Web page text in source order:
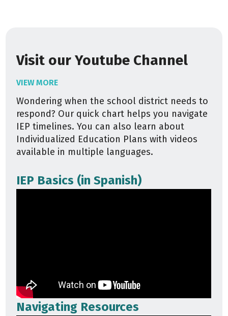
Visit our Youtube Channel
VIEW MORE
Wondering when the school district needs to
respond? Our quick chart helps you navigate
IEP timelines. You can also learn about
Individualized Education Plans with videos
available in multiple languages.
IEP Basics (in Spanish)
Navigating Resources